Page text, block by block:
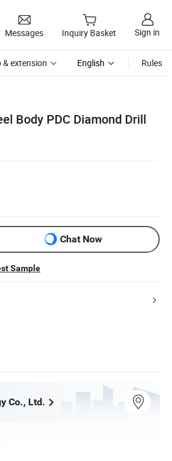
Messages Inquiry Basket Sign in
& extension English Rules
Body PDC Diamond Drill
Chat Now
Sample
Co., Ltd.